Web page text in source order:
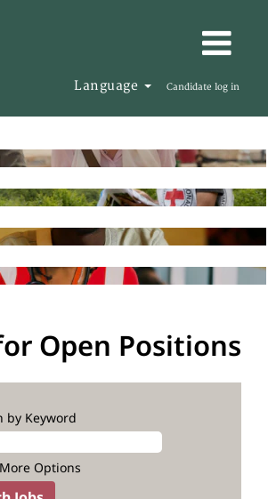
Language Candidate log in
Open Positions
by Keyword
Options